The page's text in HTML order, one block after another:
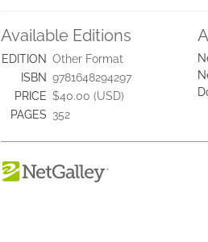
Available Editions
EDITION Other Format
ISBN 9781648294297
PRICE $40.00 (USD)
PAGES 352